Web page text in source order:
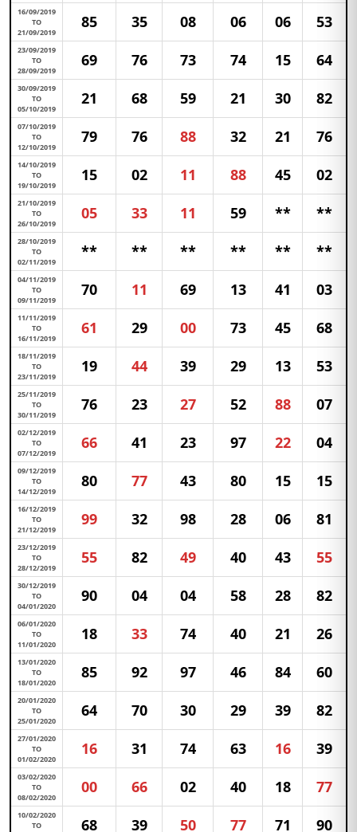
16/09/2019
TO
21/09/2019
85 35 08 06 06 53
23/09/2019
TO
28/09/2019
69 76 73 74 15 64
30/09/2019
TO
05/10/2019
21 68 59 21 30 82
07/10/2019
TO
12/10/2019
79 76 88 32 21 76
14/10/2019
TO
19/10/2019
15 02 11 88 45 02
21/10/2019
TO
26/10/2019
05 33 11 59 ** **
28/10/2019
TO
02/11/2019
** ** ** ** ** **
04/11/2019
TO
09/11/2019
70 11 69 13 41 03
11/11/2019
TO
16/11/2019
61 29 00 73 45 68
18/11/2019
TO
23/11/2019
19 44 39 29 13 53
25/11/2019
TO
30/11/2019
76 23 27 52 88 07
02/12/2019
TO
07/12/2019
66 41 23 97 22 04
09/12/2019
TO
14/12/2019
80 77 43 80 15 15
16/12/2019
TO
21/12/2019
99 32 98 28 06 81
23/12/2019
TO
28/12/2019
55 82 49 40 43 55
30/12/2019
TO
04/01/2020
90 04 04 58 28 82
06/01/2020
TO
11/01/2020
18 33 74 40 21 26
13/01/2020
TO
18/01/2020
85 92 97 46 84 60
20/01/2020
TO
25/01/2020
64 70 30 29 39 82
27/01/2020
TO
01/02/2020
16 31 74 63 16 39
03/02/2020
TO
08/02/2020
00 66 02 40 18 77
10/02/2020
TO
68 39 50 77 71 90